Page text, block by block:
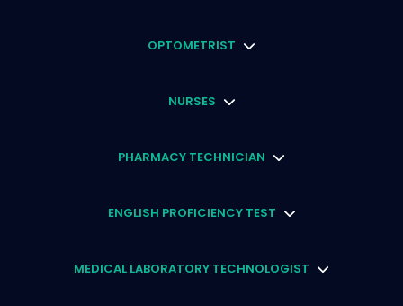
OPTOMETRIST
NURSES
PHARMACY TECHNICIAN
ENGLISH PROFICIENCY TEST
MEDICAL LABORATORY TECHNOLOGIST